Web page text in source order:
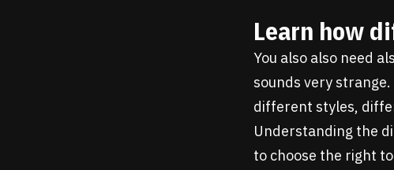
Learn how
You also also need
sounds very
different styles,
Understanding the
to choose the right